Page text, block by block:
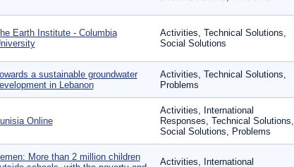
Earth Institute - Columbia
Activities, Technical Solutions,
Social Solutions
a sustainable groundwater
in Lebanon
Activities, Technical Solutions,
Problems
Online
Activities, International
Responses, Technical Solutions,
Social Solutions, Problems
More than 2 million children
Activities, International